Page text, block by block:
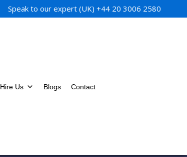
Speak to our expert (UK) +44 20 3006 2580
Hire Us Blogs Contact